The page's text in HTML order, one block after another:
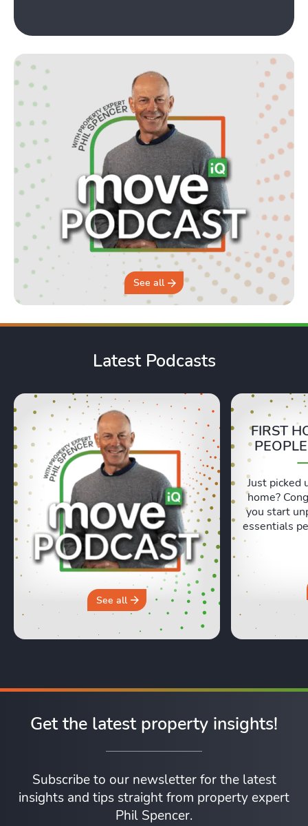
See all
Latest Podcasts
See all
FIRST
Just picked
home?
you start
essentials
moving
hours in a
why you
Get the latest property insights!
Subscribe to our newsletter for the latest
insights and tips straight from property expert
Phil Spencer.